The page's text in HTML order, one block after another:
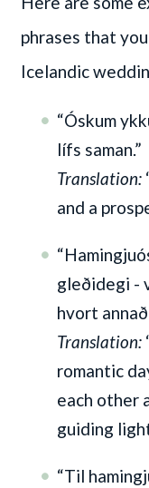
phrases that
Icelandic
“Óskum
lífs saman.”
Translation:
and a
gleðidegi -
hvort
Translation:
romantic
each other
guiding
“Til